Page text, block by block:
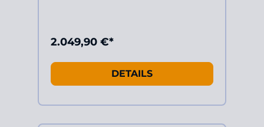
2.049,90 €*
DETAILS